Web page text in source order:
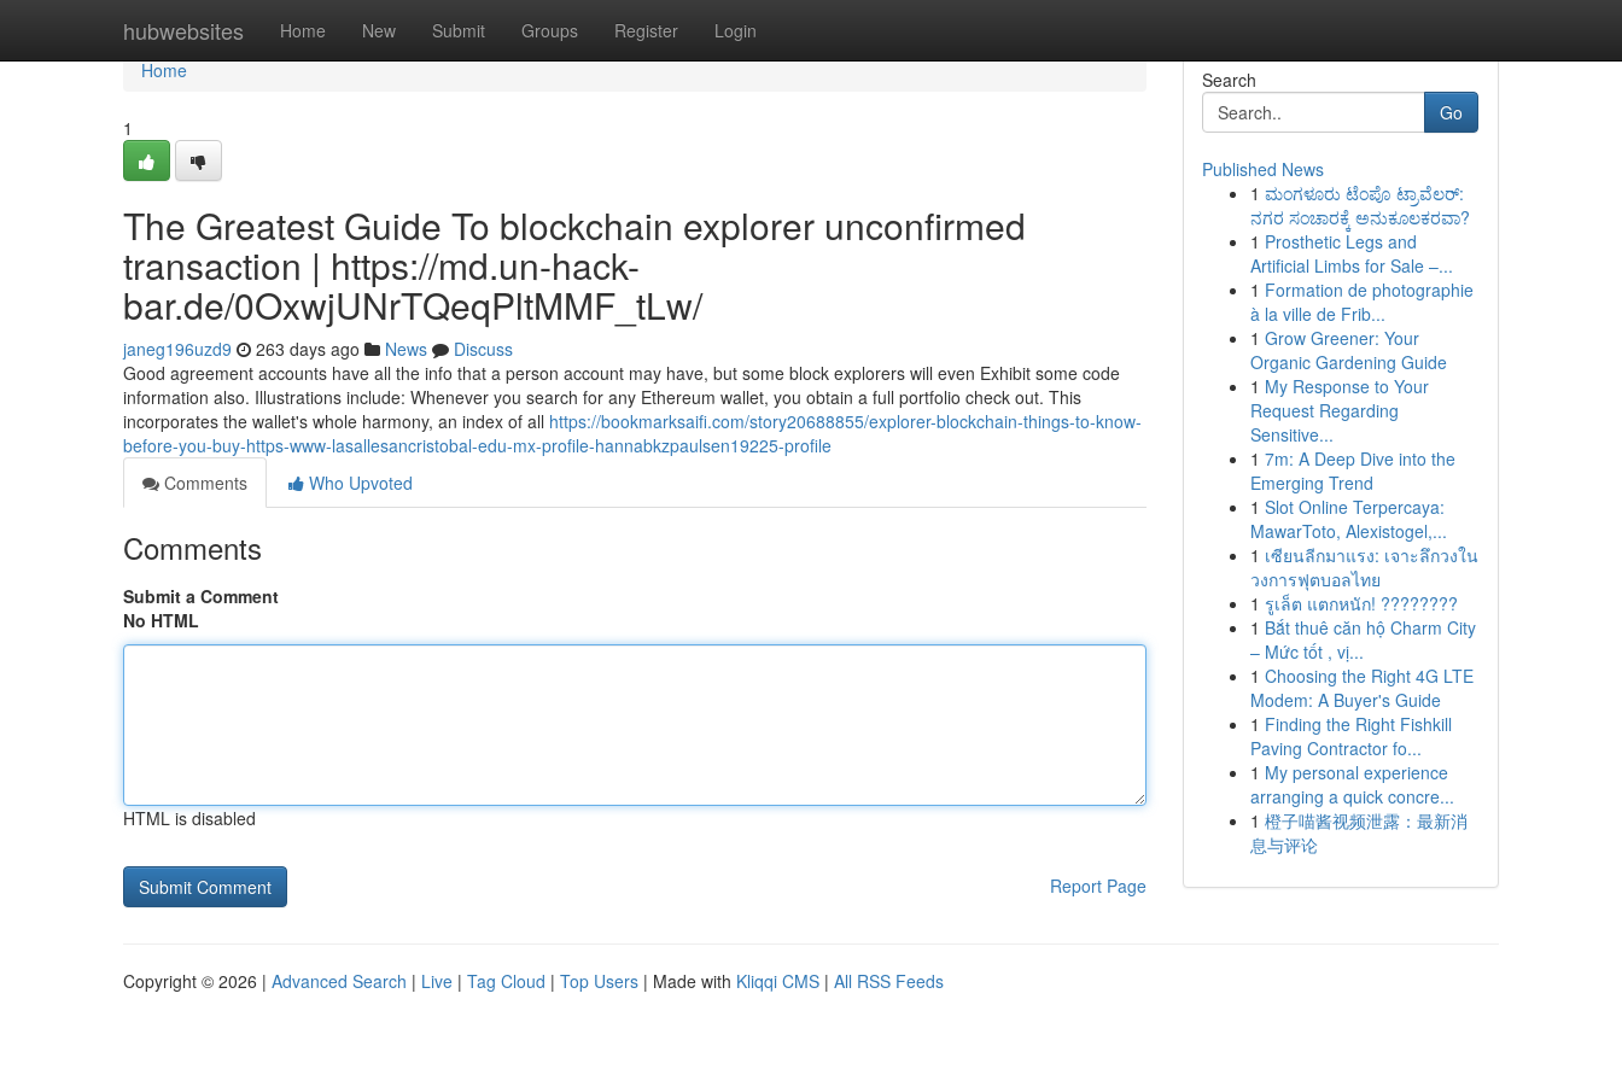
hubwebsites Home New Submit Groups Register Login
Home
Home
1
The Greatest Guide To blockchain explorer unconfirmed
transaction | https://md.un-hack-
bar.de/0OxwjUNrTQeqPltMMF_tLw/
janeg196uzd9 263 days ago News
Discuss
Good agreement accounts have all the info that a person account may have, but some block explorers will even Exhibit some code
information also. Illustrations include: Whenever you search for any Ethereum wallet, you obtain a full portfolio check out. This
incorporates the wallet's whole harmony, an index of all https://bookmarksaifi.com/story20688855/explorer-blockchain-things-to-know-
before-you-buy-https-www-lasallesancristobal-edu-mx-profile-hannabkzpaulsen19225-profile
Comments
Who Upvoted
Comments
Submit a Comment
No HTML
HTML is disabled
Report Page
Search
Go
Published News
1 ಮಂಗಳೂರು ಟೆಂಪೊ ಟ್ರಾವೆಲರ್:
ನಗರ ಸಂಚಾರಕ್ಕೆ ಅನುಕೂಲಕರವಾ?
1 Prosthetic Legs and
Artificial Limbs for Sale –...
1 Formation de photographie
à la ville de Frib...
1 Grow Greener: Your
Organic Gardening Guide
1 My Response to Your
Request Regarding
Sensitive...
1 7m: A Deep Dive into the
Emerging Trend
1 Slot Online Terpercaya:
MawarToto, Alexistogel,...
1 เซียนลีกมาแรง: เจาะลึกวงใน
วงการฟุตบอลไทย
1 รูเล็ต แตกหนัก! ????????
1 Bắt thuê căn hộ Charm City
– Mức tốt , vị...
1 Choosing the Right 4G LTE
Modem: A Buyer's Guide
1 Finding the Right Fishkill
Paving Contractor fo...
1 My personal experience
arranging a quick concre...
1 橙子喵酱视频泄露：最新消
息与评论
Copyright © 2026 | Advanced Search | Live | Tag Cloud | Top Users | Made with Kliqqi CMS | All RSS Feeds